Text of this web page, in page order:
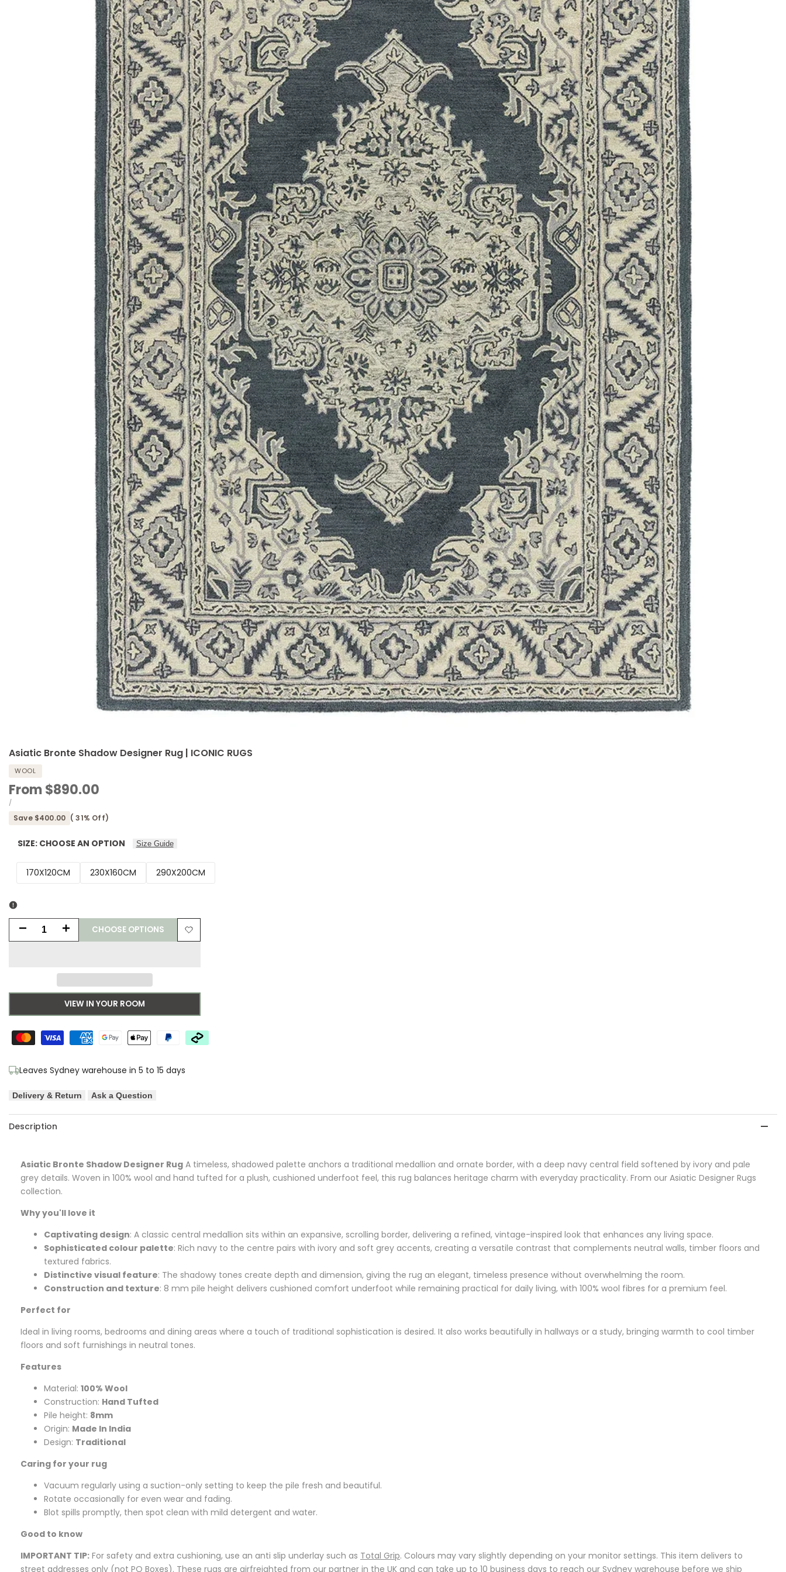
Asiatic Bronte Shadow Designer Rug | ICONIC RUGS
WOOL
Sale
price
From$890.00
UNIT
PRICE
/PER
Save $400.00 ( 31% Off)
SIZE: CHOOSE AN OPTION Size Guide
170X120CM 230X160CM 290X200CM
Decrease
Asiatic
Bronte
Shadow
Increase
for
Asiatic
Bronte
Shadow
CHOOSE OPTIONS
Add
VIEW IN YOUR ROOM
Leaves Sydney warehouse in 5 to 15 days
Delivery & Return Ask a Question
Description
Asiatic Bronte Shadow Designer Rug A timeless, shadowed palette anchors a traditional medallion and ornate border, with a deep navy central field softened by ivory and pale
grey details. Woven in 100% wool and hand tufted for a plush, cushioned underfoot feel, this rug balances heritage charm with everyday practicality. From our Asiatic Designer Rugs
collection.
Why you'll love it
Captivating design: A classic central medallion sits within an expansive, scrolling border, delivering a refined, vintage-inspired look that enhances any living space.
Sophisticated colour palette: Rich navy to the centre pairs with ivory and soft grey accents, creating a versatile contrast that complements neutral walls, timber floors and
textured fabrics.
Distinctive visual feature: The shadowy tones create depth and dimension, giving the rug an elegant, timeless presence without overwhelming the room.
Construction and texture: 8 mm pile height delivers cushioned comfort underfoot while remaining practical for daily living, with 100% wool fibres for a premium feel.
Perfect for
Ideal in living rooms, bedrooms and dining areas where a touch of traditional sophistication is desired. It also works beautifully in hallways or a study, bringing warmth to cool timber
floors and soft furnishings in neutral tones.
Features
Material: 100% Wool
Construction: Hand Tufted
Pile height: 8mm
Origin: Made In India
Design: Traditional
Caring for your rug
Vacuum regularly using a suction-only setting to keep the pile fresh and beautiful.
Rotate occasionally for even wear and fading.
Blot spills promptly, then spot clean with mild detergent and water.
Good to know
IMPORTANT TIP: For safety and extra cushioning, use an anti slip underlay such as Total Grip. Colours may vary slightly depending on your monitor settings. This item delivers to
street addresses only (not PO Boxes). These rugs are airfreighted from our partner in the UK and can take up to 10 business days to reach our Sydney warehouse before we ship